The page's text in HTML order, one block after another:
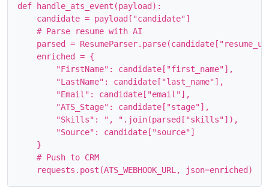
def handle_ats_event(payload):
    candidate = payload["candidate"]
    # Parse resume with AI
parsed =
    enriched = {
        "FirstName": candidate["first_name"],
        "LastName": candidate["last_name"],
        "Email": candidate["email"],
        "ATS_Stage": candidate["stage"],
        "Skills": ", ".join(parsed["skills"]),
        "Source": candidate["source"]
    }
    # Push to CRM